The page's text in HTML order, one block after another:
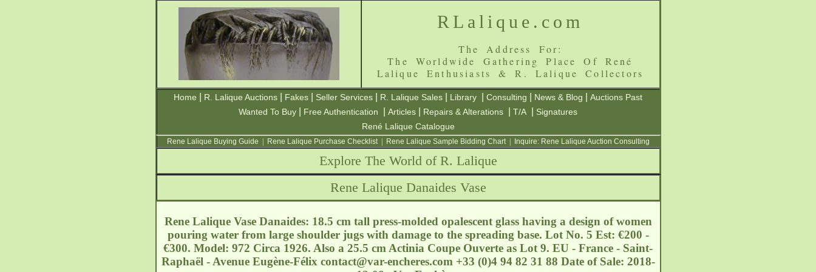
RLalique.com
The Address For:
The Worldwide Gathering Place Of René
Lalique Enthusiasts & R. Lalique Collectors
Home R. Lalique Auctions Fakes Seller Services R. Lalique Sales Library Consulting News & Blog
Auctions Past
Wanted To Buy
Free Authentication Articles Repairs & Alterations T/A
Signatures
René Lalique Catalogue
Rene Lalique Buying Guide Rene Lalique Purchase Checklist| Rene Lalique Sample Bidding Chart| Inquire: Rene Lalique Auction Consulting
Explore The World of R. Lalique
Rene Lalique Danaides Vase
Rene Lalique Vase Danaides: 18.5 cm tall press-molded opalescent glass having a design of women
pouring water from large shoulder jugs with damage to the spreading base. Lot No. 5 Est: €200 -
€300. Model: 972 Circa 1926. Also a 25.5 cm Actinia Coupe Ouverte as Lot 9. EU - France - Saint-
Raphaël - Avenue Eugène-Félix contact@var-encheres.com +33 (0)4 94 82 31 88 Date of Sale: 2018-